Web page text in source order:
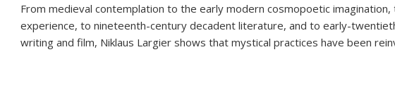
From medieval contemplation to the early modern cosmopoetic
experience, to nineteenth-century decadent literature, and to early-
writing and film, Niklaus Largier shows that mystical practices have been